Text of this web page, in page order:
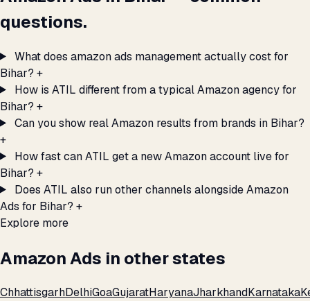
questions.
What does amazon ads management actually cost for
Bihar? +
How is ATIL different from a typical Amazon agency for
Bihar? +
Can you show real Amazon results from brands in Bihar?
+
How fast can ATIL get a new Amazon account live for
Bihar? +
Does ATIL also run other channels alongside Amazon
Ads for Bihar? +
Explore more
Amazon Ads in other states
ChhattisgarhDelhiGoaGujaratHaryanaJharkhandKarnataka